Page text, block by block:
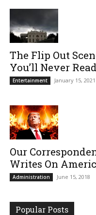
The Flip Out
You’ll Never
Entertainment January 15, 2021
Our
Writes On
Administration June 15, 2018
Popular Posts